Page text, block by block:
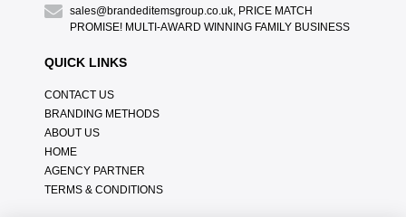
sales@brandeditemsgroup.co.uk, PRICE MATCH
PROMISE! MULTI-AWARD WINNING FAMILY BUSINESS
QUICK LINKS
CONTACT US
BRANDING METHODS
ABOUT US
HOME
AGENCY PARTNER
TERMS & CONDITIONS